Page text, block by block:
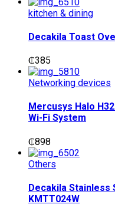
kitchen & dining
Decakila Toast
₵385
Networking devices
Mercusys Halo
Wi-Fi System
₵898
Others
Decakila Stainless
KMTT024W